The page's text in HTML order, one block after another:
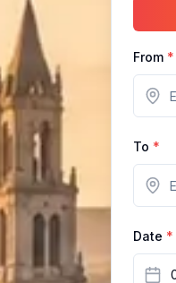
From *
To *
Date *